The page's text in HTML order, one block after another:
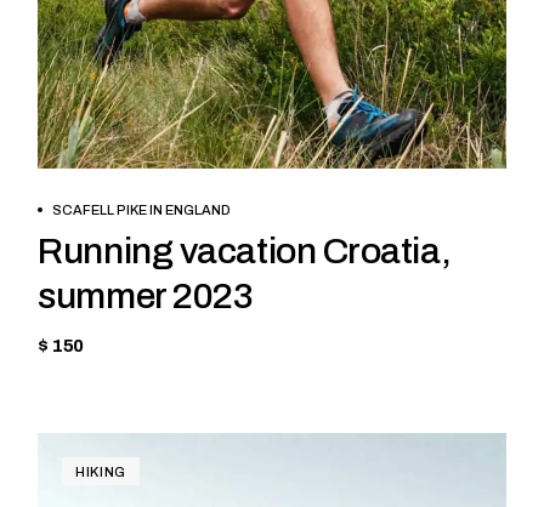
BOOK NOW
SCAFELL PIKE IN ENGLAND
Running vacation Croatia,
summer 2023
$ 150
HIKING